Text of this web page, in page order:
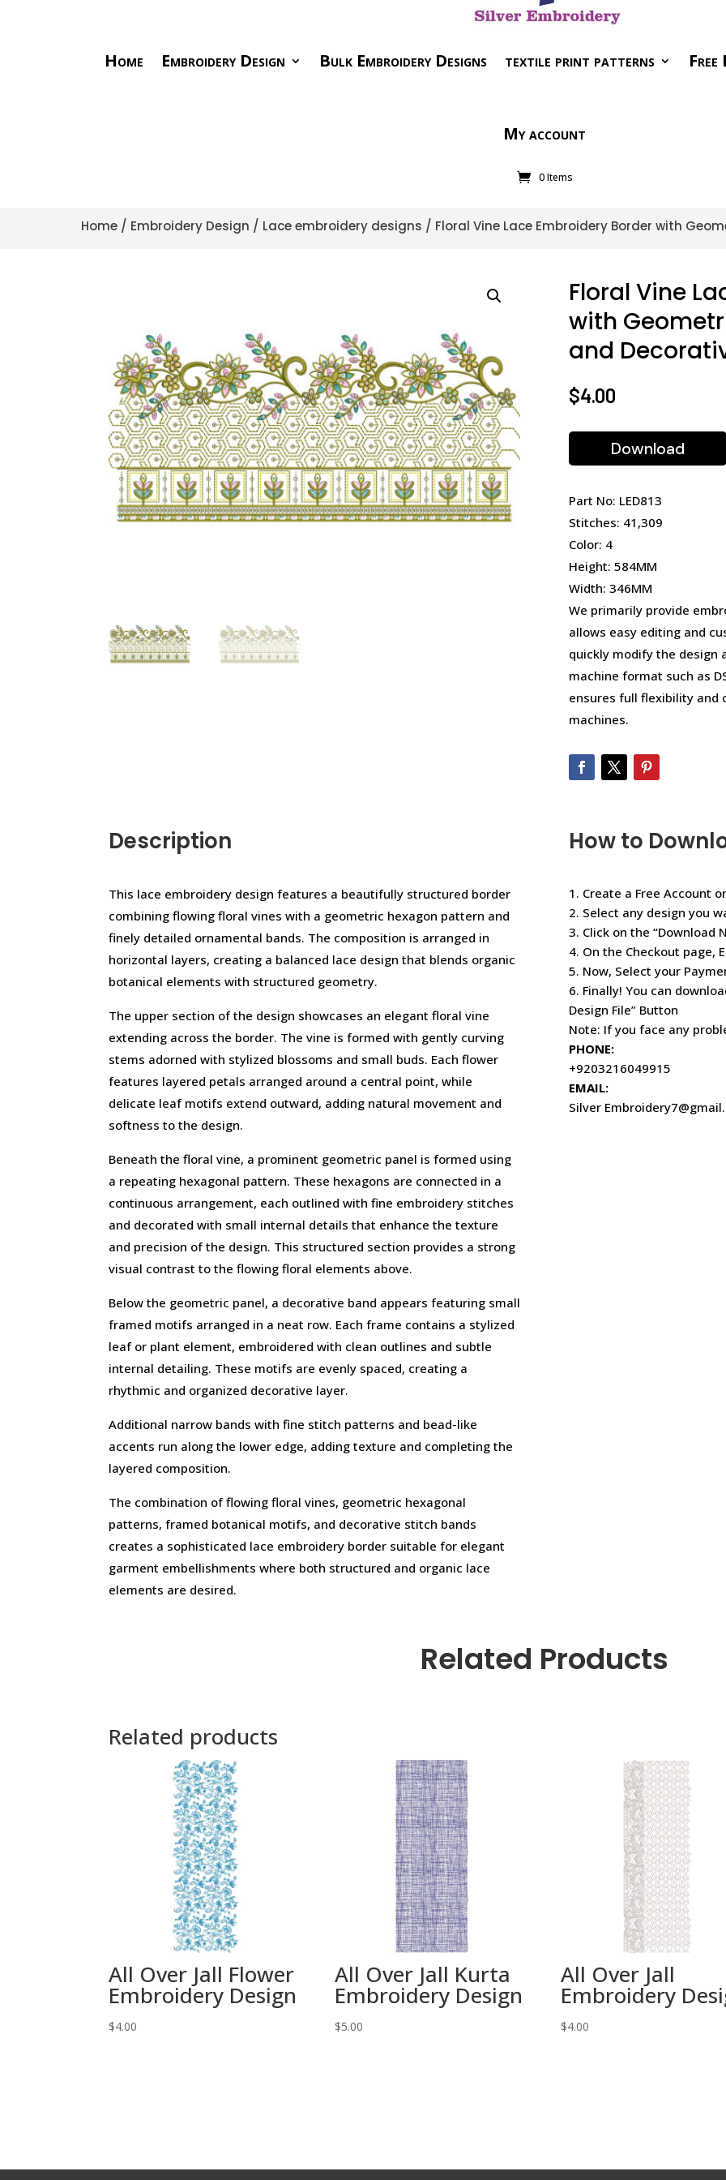
Home Embroidery Design Bulk Embroidery Designs textile print patterns Free
My account
0 Items
Home / Embroidery Design / Lace embroidery designs / Floral Vine Lace Embroidery Border with
Floral Vine
with
and
$4.00
Download
Part No: LED813
Stitches: 41,309
Color: 4
Height: 584MM
Width: 346MM
We primarily provide
allows easy editing and
quickly modify the design
machine format such as
ensures full flexibility and
machines.
Description
This lace embroidery design features a beautifully structured border
combining flowing floral vines with a geometric hexagon pattern and
finely detailed ornamental bands. The composition is arranged in
horizontal layers, creating a balanced lace design that blends organic
botanical elements with structured geometry.
The upper section of the design showcases an elegant floral vine
extending across the border. The vine is formed with gently curving
stems adorned with stylized blossoms and small buds. Each flower
features layered petals arranged around a central point, while
delicate leaf motifs extend outward, adding natural movement and
softness to the design.
Beneath the floral vine, a prominent geometric panel is formed using
a repeating hexagonal pattern. These hexagons are connected in a
continuous arrangement, each outlined with fine embroidery stitches
and decorated with small internal details that enhance the texture
and precision of the design. This structured section provides a strong
visual contrast to the flowing floral elements above.
Below the geometric panel, a decorative band appears featuring small
framed motifs arranged in a neat row. Each frame contains a stylized
leaf or plant element, embroidered with clean outlines and subtle
internal detailing. These motifs are evenly spaced, creating a
rhythmic and organized decorative layer.
Additional narrow bands with fine stitch patterns and bead-like
accents run along the lower edge, adding texture and completing the
layered composition.
The combination of flowing floral vines, geometric hexagonal
patterns, framed botanical motifs, and decorative stitch bands
creates a sophisticated lace embroidery border suitable for elegant
garment embellishments where both structured and organic lace
elements are desired.
How to
1. Create a Free Account
2. Select any design you
3. Click on the “Download
4. On the Checkout page,
5. Now, Select your
6. Finally! You can
Design File” Button
Note: If you face any
PHONE:
+9203216049915
EMAIL:
Silver
Related Products
Related products
All Over Jall Flower
Embroidery Design
$4.00
All Over Jall Kurta
Embroidery Design
$5.00
All Over Jall
Embroidery
$4.00